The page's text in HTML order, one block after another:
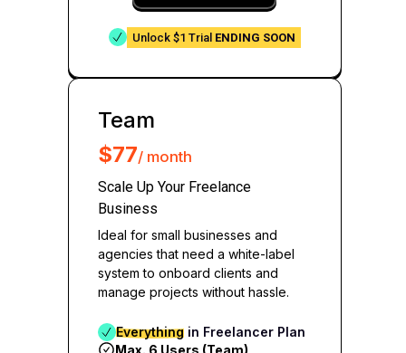
Unlock $1 Trial ENDING SOON
Team
$77/ month
Scale Up Your Freelance
Business
Ideal for small businesses and
agencies that need a white-label
system to onboard clients and
manage projects without hassle.
Everythingin Freelancer Plan
Max. 6 Users (Team)